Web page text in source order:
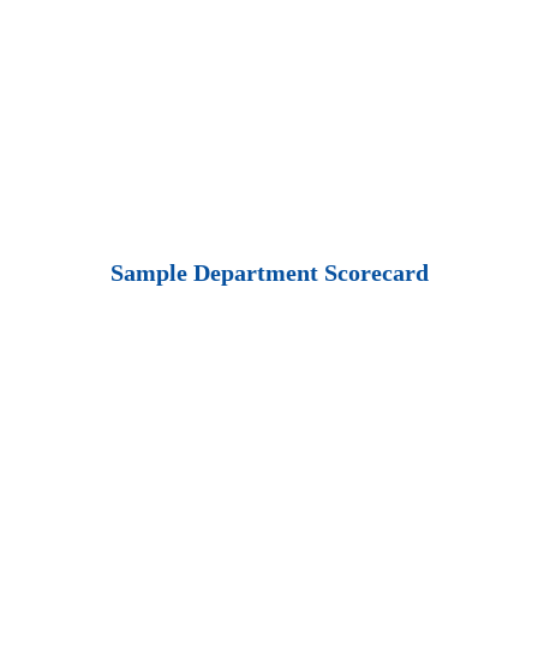
Sample Department Scorecard